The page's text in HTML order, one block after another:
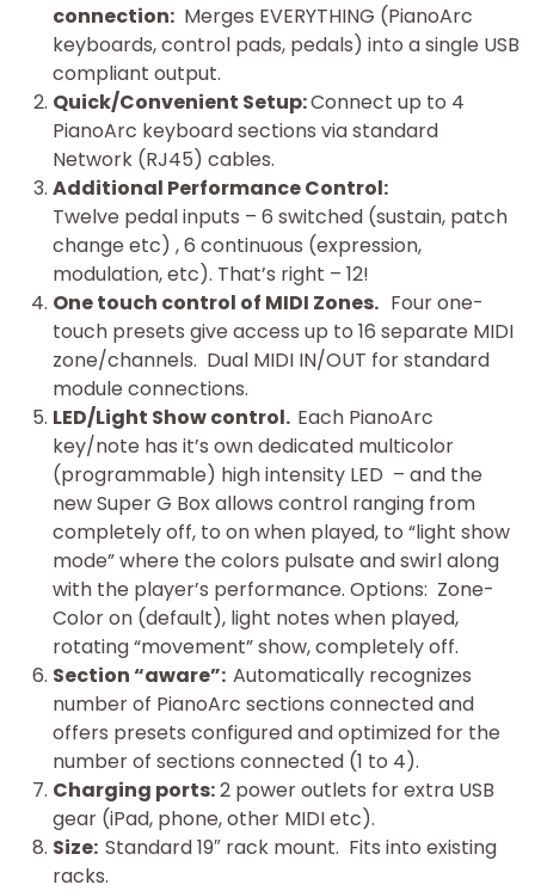
connection: Merges EVERYTHING (PianoArc
keyboards, control pads, pedals) into a single USB
compliant output.
Quick/Convenient Setup:Connect up to 4
PianoArc keyboard sections via standard
Network (RJ45) cables.
Additional Performance Control:
Twelve pedal inputs – 6 switched (sustain, patch
change etc) , 6 continuous (expression,
modulation, etc). That’s right – 12!
One touch control of MIDI Zones. Four one-
touch presets give access up to 16 separate MIDI
zone/channels. Dual MIDI IN/OUT for standard
module connections.
LED/Light Show control. Each PianoArc
key/note has it’s own dedicated multicolor
(programmable) high intensity LED – and the
new Super G Box allows control ranging from
completely off, to on when played, to “light show
mode” where the colors pulsate and swirl along
with the player’s performance. Options: Zone-
Color on (default), light notes when played,
rotating “movement” show, completely off.
Section “aware”: Automatically recognizes
number of PianoArc sections connected and
offers presets configured and optimized for the
number of sections connected (1 to 4).
Charging ports:2 power outlets for extra USB
gear (iPad, phone, other MIDI etc).
Size: Standard 19″ rack mount. Fits into existing
racks.